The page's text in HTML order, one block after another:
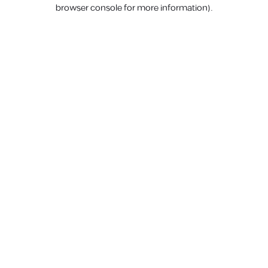
browser console for more information).